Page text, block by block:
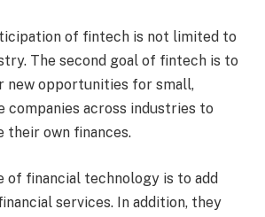
of fintech is not limited to
The second goal of fintech is to
new opportunities for small,
companies across industries to
their own finances.
of financial technology is to add
services. In addition, they